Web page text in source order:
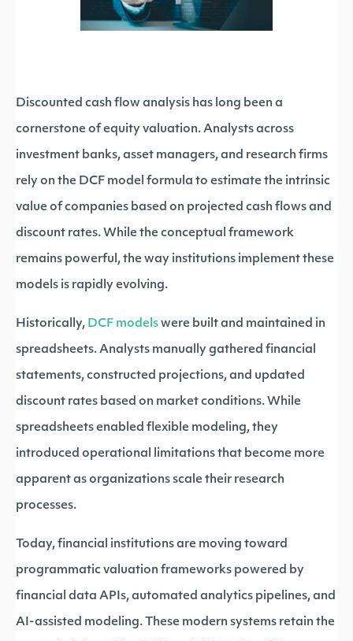
Discounted cash flow analysis has long been a
cornerstone of equity valuation. Analysts across
investment banks, asset managers, and research firms
rely on the DCF model formula to estimate the intrinsic
value of companies based on projected cash flows and
discount rates. While the conceptual framework
remains powerful, the way institutions implement these
models is rapidly evolving.
Historically, DCF models were built and maintained in
spreadsheets. Analysts manually gathered financial
statements, constructed projections, and updated
discount rates based on market conditions. While
spreadsheets enabled flexible modeling, they
introduced operational limitations that become more
apparent as organizations scale their research
processes.
Today, financial institutions are moving toward
programmatic valuation frameworks powered by
financial data APIs, automated analytics pipelines, and
AI-assisted modeling. These modern systems retain the